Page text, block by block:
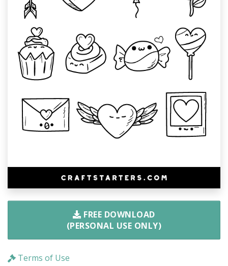
FREE DOWNLOAD
(PERSONAL USE ONLY)
Terms of Use